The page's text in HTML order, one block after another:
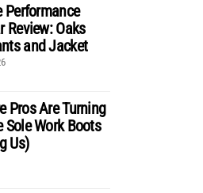
Performance
Review: Oaks
and Jacket
Pros Are Turning
Sole Work Boots
Us)